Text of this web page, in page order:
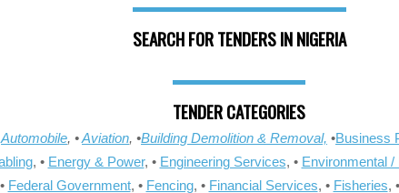
SEARCH FOR TENDERS IN NIGERIA
TENDER CATEGORIES
Automobile, •Aviation, •Building Demolition & Removal, •Business
, • Energy & Power, • Engineering Services, • Environmental
Federal Government, • Fencing, • Financial Services, • Fisheries, •